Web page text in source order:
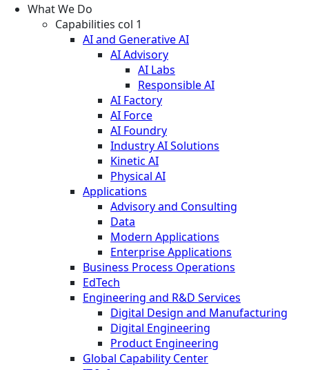
What We Do
Capabilities col 1
AI and Generative AI
AI Advisory
AI Labs
Responsible AI
AI Factory
AI Force
AI Foundry
Industry AI Solutions
Kinetic AI
Physical AI
Applications
Advisory and Consulting
Data
Modern Applications
Enterprise Applications
Business Process Operations
EdTech
Engineering and R&D Services
Digital Design and Manufacturing
Digital Engineering
Product Engineering
Global Capability Center